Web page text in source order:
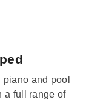
and pool
a full range of